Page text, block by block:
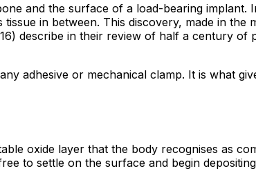
and the surface of a load-bearing implant.
in between. This discovery, made in the
describe in their review of half a century of
adhesive or mechanical clamp. It is what
oxide layer that the body recognises as
to settle on the surface and begin